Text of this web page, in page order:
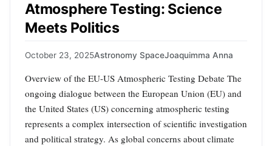
Atmosphere Testing: Science
Meets Politics
October 23, 2025Astronomy SpaceJoaquimma Anna
Overview of the EU-US Atmospheric Testing Debate The
ongoing dialogue between the European Union (EU) and
the United States (US) concerning atmospheric testing
represents a complex intersection of scientific investigation
and political strategy. As global concerns about climate